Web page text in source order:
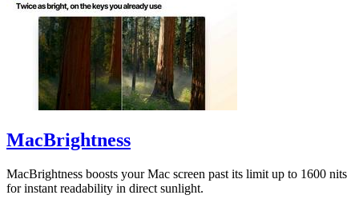
MacBrightness
MacBrightness boosts your Mac screen past its limit up to 1600 nits
for instant readability in direct sunlight.